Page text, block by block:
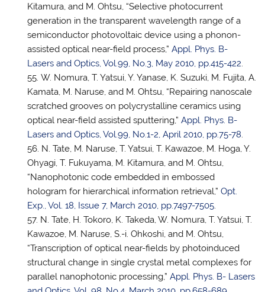
Kitamura, and M. Ohtsu, “Selective photocurrent
generation in the transparent wavelength range of a
semiconductor photovoltaic device using a phonon-
assisted optical near-field process,” Appl. Phys. B-
Lasers and Optics, Vol.99, No.3, May 2010, pp.415-422.
W. Nomura, T. Yatsui, Y. Yanase, K. Suzuki, M. Fujita, A.
Kamata, M. Naruse, and M. Ohtsu, “Repairing nanoscale
scratched grooves on polycrystalline ceramics using
optical near-field assisted sputtering,” Appl. Phys. B-
Lasers and Optics, Vol.99, No.1-2, April 2010, pp.75-78.
N. Tate, M. Naruse, T. Yatsui, T. Kawazoe, M. Hoga, Y.
Ohyagi, T. Fukuyama, M. Kitamura, and M. Ohtsu,
“Nanophotonic code embedded in embossed
hologram for hierarchical information retrieval,” Opt.
Exp., Vol. 18, Issue 7, March 2010, pp.7497-7505.
N. Tate, H. Tokoro, K. Takeda, W. Nomura, T. Yatsui, T.
Kawazoe, M. Naruse, S.-i. Ohkoshi, and M. Ohtsu,
“Transcription of optical near-fields by photoinduced
structural change in single crystal metal complexes for
parallel nanophotonic processing,” Appl. Phys. B- Lasers